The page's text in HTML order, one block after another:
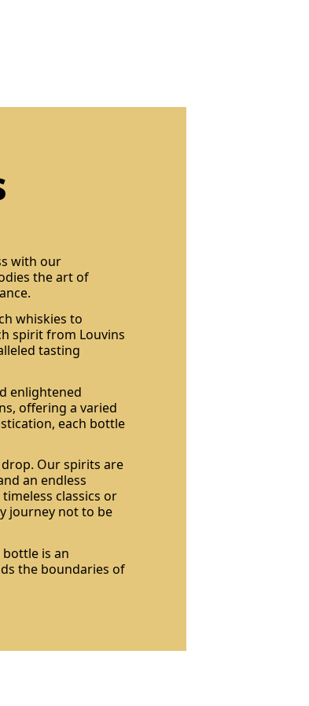
with our
the art of
whiskies to
spirit from Louvins
tasting
enlightened
offering a varied
each bottle
Our spirits are
an endless
classics or
journey not to be
is an
the boundaries of